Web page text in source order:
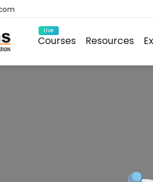
Live
Courses Resources